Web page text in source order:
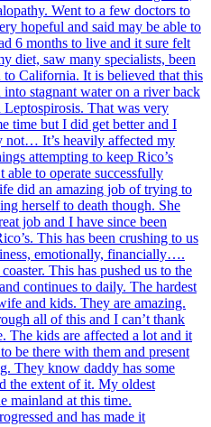
Went to a few doctors to
hopeful and said may be able to
6 months to live and it sure felt
diet, saw many specialists, been
California. It is believed that this
stagnant water on a river back
That was very
time but I did get better and I
not… It’s heavily affected my
attempting to keep Rico’s
able to operate successfully
did an amazing job of trying to
herself to death though. She
job and I have since been
This has been crushing to us
emotionally, financially….
This has pushed us to the
continues to daily. The hardest
and kids. They are amazing.
all of this and I can’t thank
The kids are affected a lot and it
be there with them and present
They know daddy has some
the extent of it. My oldest
mainland at this time.
and has made it